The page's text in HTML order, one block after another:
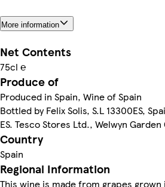
More information
Net Contents
75cl ℮
Produce of
Produced in Spain, Wine of Spain
Bottled by Felix Solis, S.L 13300ES,
ES. Tesco Stores Ltd., Welwyn Garden
Country
Spain
Regional Information
This wine is made from grapes